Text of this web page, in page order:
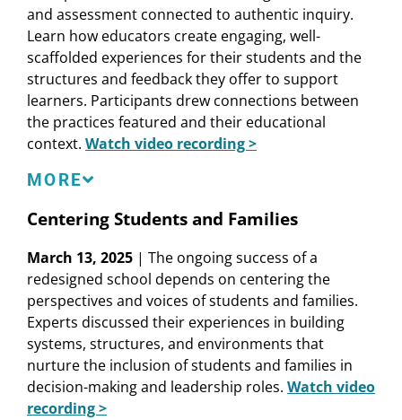
Assessment
Zaretta Hammond , Founder and CEO,
Transformative Learning Solutions LLC
Cheryl Jones-Walker, Director, Center for School
and System Redesign, Learning Policy Institute
Agnes Zapata, English Teacher, Oakland Unified
School District
and assessment connected to authentic inquiry.
Learn how educators create engaging, well-
scaffolded experiences for their students and the
structures and feedback they offer to support
learners. Participants drew connections between
the practices featured and their educational
context. Watch video recording >
Speakers
Aneesha Badrinarayan, Principal Consultant,
Jael Reboh, 10th-Grade ELA Teacher and 10th-
Grade Level Lead, Social Justice Humanitas
Academy
Esther Soliman , Vice President Pathways
Implementation, Linked Learning Alliance
Charlie Thompson , Research and Policy
Associate, Learning Policy Institute
Roberto Vega
MORE
Centering Students and Families
March 13, 2025 | The ongoing success of a
redesigned school depends on centering the
perspectives and voices of students and families.
Experts discussed their experiences in building
systems, structures, and environments that
nurture the inclusion of students and families in
decision-making and leadership roles. Watch video
recording >